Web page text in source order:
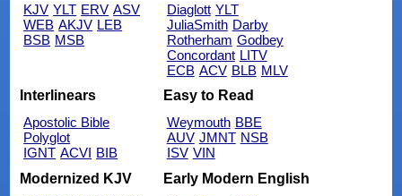
KJV YLT ERV ASV
WEB AKJV LEB
BSB MSB
Diaglott YLT
JuliaSmith Darby
Rotherham Godbey
Concordant LITV
ECB ACV BLB MLV
Interlinears
Apostolic Bible
Polyglot
IGNT ACVI BIB
Easy to Read
Weymouth BBE
AUV JMNT NSB
ISV VIN
Modernized KJV
Early Modern English